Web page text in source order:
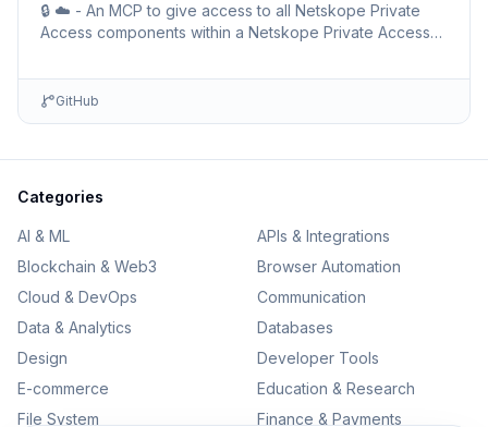
🔒 ☁️ - An MCP to give access to all Netskope Private
Access components within a Netskope Private Access
GitHub
Categories
AI & ML
APIs & Integrations
Blockchain & Web3
Browser Automation
Cloud & DevOps
Communication
Data & Analytics
Databases
Design
Developer Tools
E-commerce
Education & Research
File System
Finance & Payments